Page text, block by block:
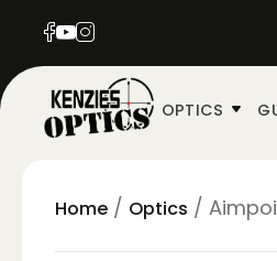
OPTICS
Home / Optics /